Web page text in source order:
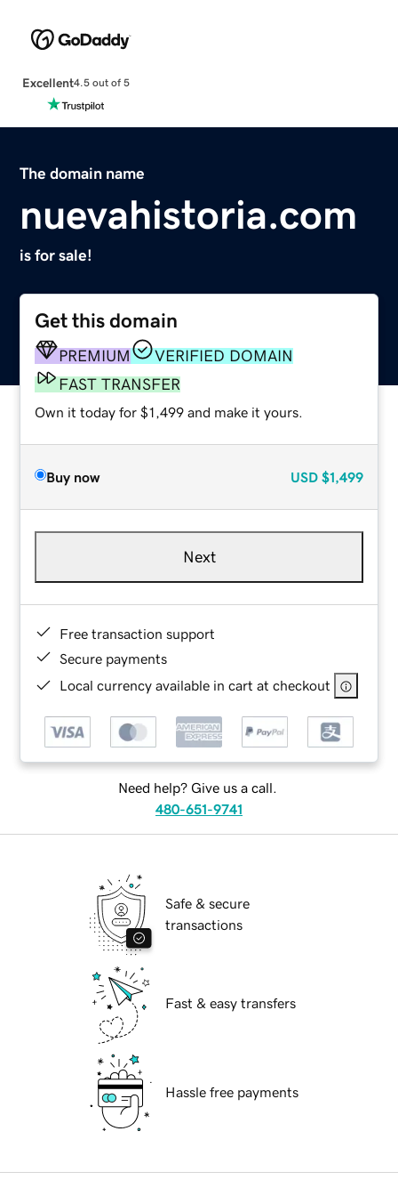
Excellent4.5 out of 5
The domain name
nuevahistoria.com
is for sale!
Get this domain
PREMIUM
VERIFIED DOMAIN
FAST TRANSFER
Own it today for $1,499 and make it yours.
Buy now USD $1,499
Next
Free transaction support
Secure payments
Local currency available in cart at checkout
Need help? Give us a call.
480-651-9741
Safe & secure
transactions
Fast & easy transfers
Hassle free payments